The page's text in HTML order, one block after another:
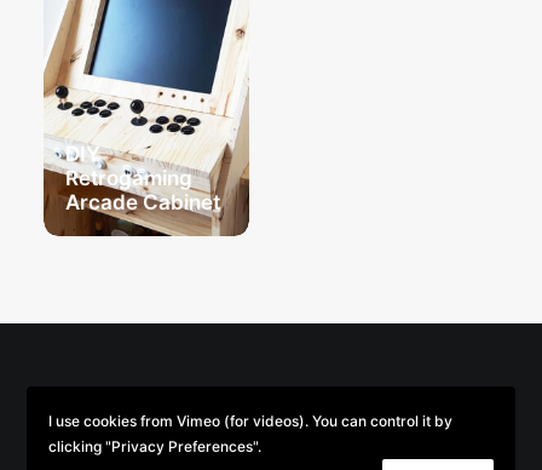
DIY
Retrogaming
Arcade Cabinet
I use cookies from Vimeo (for videos). You can control it by
clicking "Privacy Preferences".